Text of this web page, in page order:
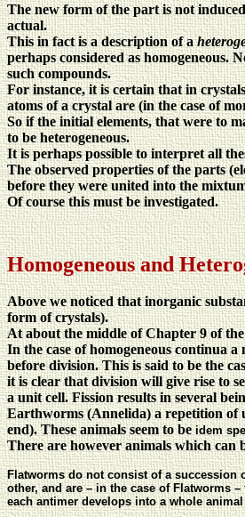
The new form of the part is not
actual.
This in fact is a description of a
perhaps considered as homogeneous.
such compounds.
For instance, it is certain that in
atoms of a crystal are (in the case of
So if the initial elements, that were to
to be heterogeneous.
It is perhaps possible to interpret all
The observed properties of the parts
before they were united into the
Of course this must be investigated.
Homogeneous and
Above we noticed that inorganic
form of crystals).
At about the middle of Chapter 9 of
In the case of homogeneous continua
before division. This is said to be the
it is clear that division will give rise to
a unit cell. Fission results in several
Earthworms (Annelida) a repetition of
end). These animals seem to beidem
There are however animals which can
Flatworms do not consist of a succession
other, and are – in the case of Flatworms
each antimer develops into a whole